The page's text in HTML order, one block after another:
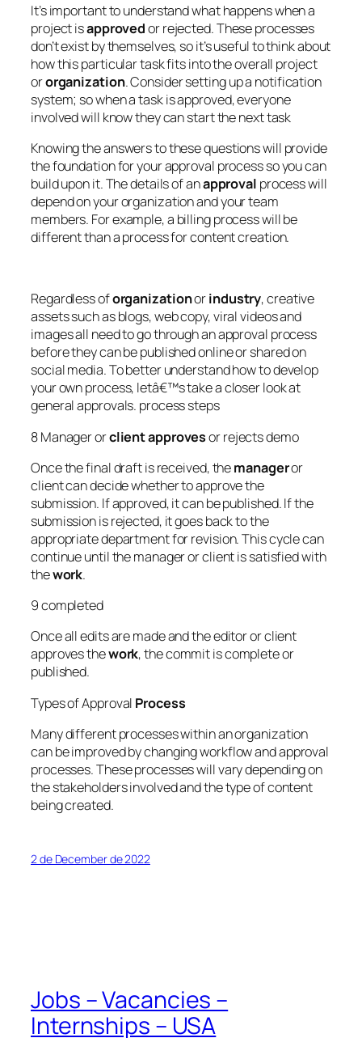
It’s important to understand what happens when a
project isapprovedor rejected. These processes
don’t exist by themselves, so it’s useful to think about
how this particular task fits into the overall project
ororganization. Consider setting up a notification
system; so when a task is approved, everyone
involved will know they can start the next task
Knowing the answers to these questions will provide
the foundation for your approval process so you can
build upon it. The details of anapproval process will
depend on your organization and your team
members. For example, a billing process will be
different than a process for content creation.
Regardless oforganizationorindustry, creative
assets such as blogs, web copy, viral videos and
images all need to go through an approval process
before they can be published online or shared on
social media. To better understand how to develop
your own process, letâ€™s take a closer look at
general approvals. process steps
8 Manager orclientapprovesor rejects demo
Once the final draft is received, themanageror
client can decide whether to approve the
submission. If approved, it can be published. If the
submission is rejected, it goes back to the
appropriate department for revision. This cycle can
continue until the manager or client is satisfied with
thework.
9 completed
Once all edits are made and the editor or client
approves thework, the commit is complete or
published.
Types of Approval Process
Many different processes within an organization
can be improved by changing workflow and approval
processes. These processes will vary depending on
the stakeholders involved and the type of content
being created.
2 de December de 2022
Jobs – Vacancies –
Internships – USA